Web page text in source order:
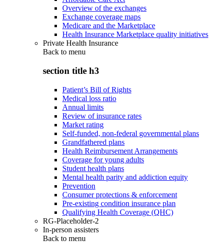
Overview of the exchanges
Exchange coverage maps
Medicare and the Marketplace
Health Insurance Marketplace quality initiatives
Private Health Insurance
Back to menu
section title h3
Patient’s Bill of Rights
Medical loss ratio
Annual limits
Review of insurance rates
Market rating
Self-funded, non-federal governmental plans
Grandfathered plans
Health Reimbursement Arrangements
Coverage for young adults
Student health plans
Mental health parity and addiction equity
Prevention
Consumer protections & enforcement
Pre-existing condition insurance plan
Qualifying Health Coverage (QHC)
RG-Placeholder-2
In-person assisters
Back to menu